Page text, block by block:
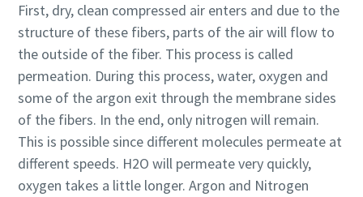
First, dry, clean compressed air enters and due to the
structure of these fibers, parts of the air will flow to
the outside of the fiber. This process is called
permeation. During this process, water, oxygen and
some of the argon exit through the membrane sides
of the fibers. In the end, only nitrogen will remain.
This is possible since different molecules permeate at
different speeds. H2O will permeate very quickly,
oxygen takes a little longer. Argon and Nitrogen